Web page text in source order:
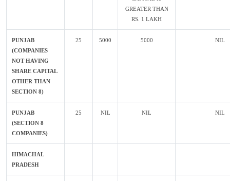
GREATER THAN
RS. 1 LAKH
PUNJAB
(COMPANIES
NOT HAVING
SHARE CAPITAL
OTHER THAN
SECTION 8)
25 5000 5000 NIL
PUNJAB
(SECTION 8
COMPANIES)
25 NIL NIL NIL
HIMACHAL
PRADESH